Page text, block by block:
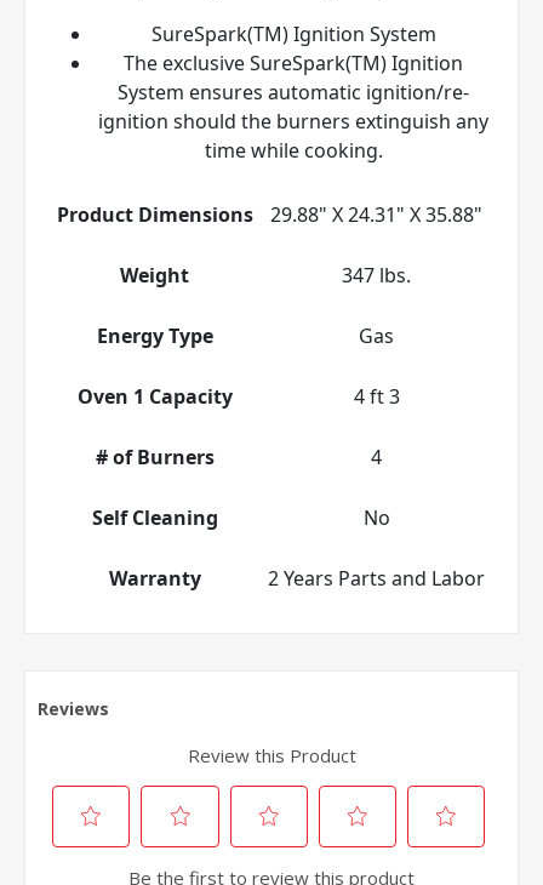
SureSpark(TM) Ignition System
The exclusive SureSpark(TM) Ignition
System ensures automatic ignition/re-
ignition should the burners extinguish any
time while cooking.
Product Dimensions 29.88" X 24.31" X 35.88"
Weight 347 lbs.
Energy Type Gas
Oven 1 Capacity 4 ft 3
# of Burners 4
Self Cleaning No
Warranty 2 Years Parts and Labor